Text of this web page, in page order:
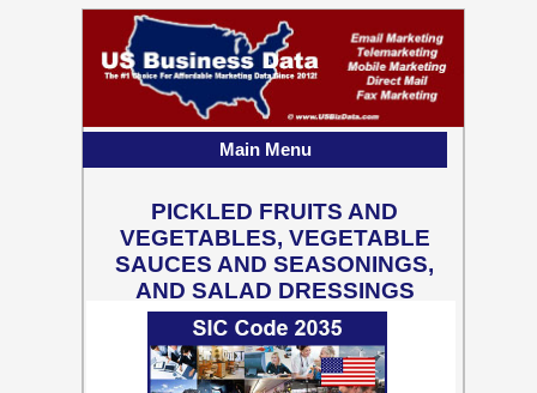
PICKLED FRUITS AND
VEGETABLES, VEGETABLE
SAUCES AND SEASONINGS,
AND SALAD DRESSINGS
1,774 Business Contact
Records w/ Emails
Main Menu